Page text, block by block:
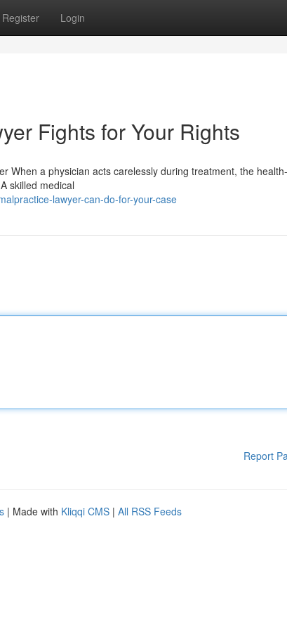
Register Login
Fights for Your Rights
When a physician acts carelessly during treatment, the health-
skilled medical
lawyer-can-do-for-your-case
Report
| Made with Kliqqi CMS | All RSS Feeds